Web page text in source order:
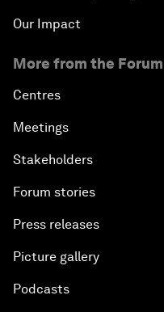
Our Impact
More from the Forum
Centres
Meetings
Stakeholders
Forum stories
Press releases
Picture gallery
Podcasts